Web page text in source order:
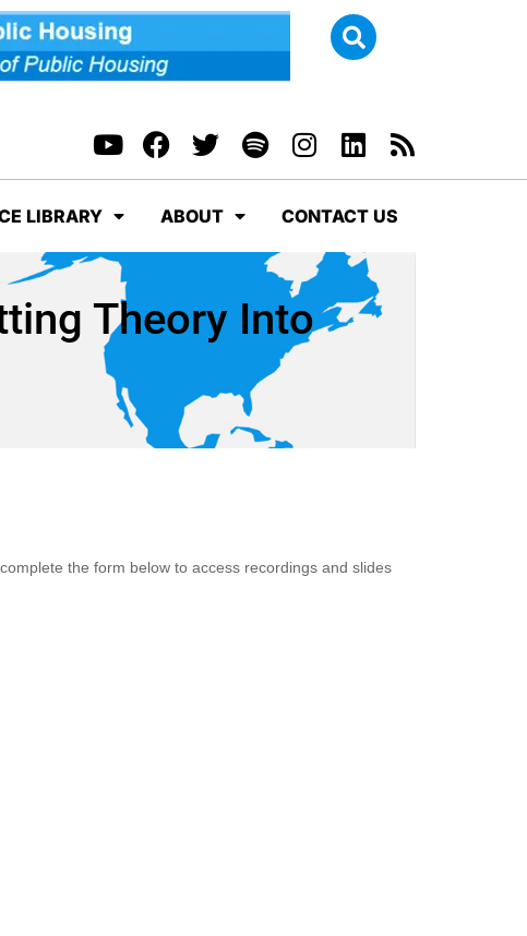
LIBRARY ABOUT CONTACT US
Theory Into
the form below to access recordings and slides